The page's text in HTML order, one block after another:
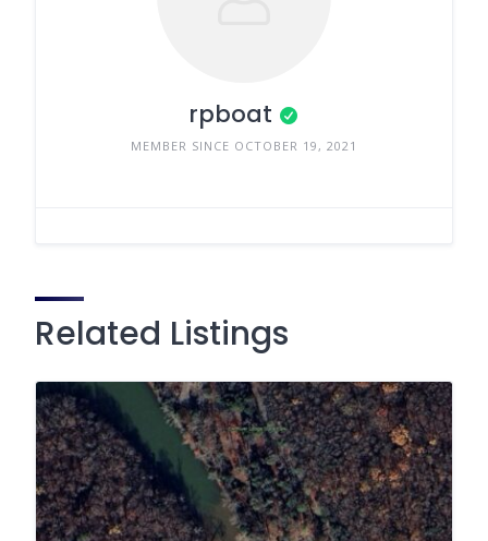
rpboat
MEMBER SINCE OCTOBER 19, 2021
Related Listings